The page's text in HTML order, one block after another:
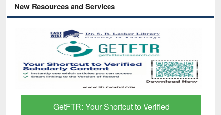
New Resources and Services
GetFTR: Your Shortcut to Verified